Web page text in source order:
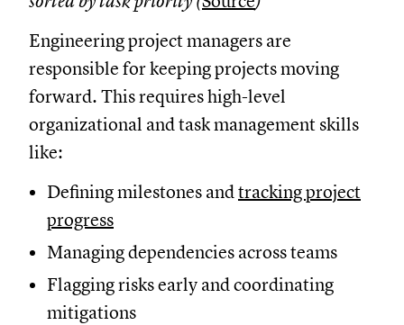
Engineering project managers are
responsible for keeping projects moving
forward. This requires high-level
organizational and task management skills
like:
Defining milestones andtracking project
progress
Managing dependencies across teams
Flagging risks early and coordinating
mitigations